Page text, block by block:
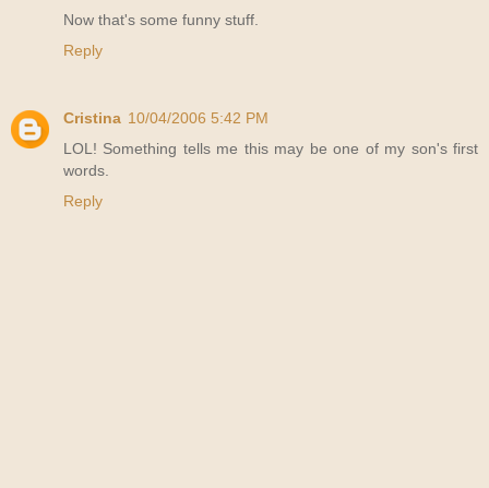
Now that's some funny stuff.
Reply
Cristina 10/04/2006 5:42 PM
LOL! Something tells me this may be one of my son's first
words.
Reply